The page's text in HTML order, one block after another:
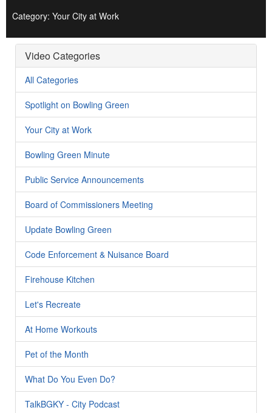
Category: Your City at Work
Video Categories
All Categories
Spotlight on Bowling Green
Your City at Work
Bowling Green Minute
Public Service Announcements
Board of Commissioners Meeting
Update Bowling Green
Code Enforcement & Nuisance Board
Firehouse Kitchen
Let's Recreate
At Home Workouts
Pet of the Month
What Do You Even Do?
TalkBGKY - City Podcast